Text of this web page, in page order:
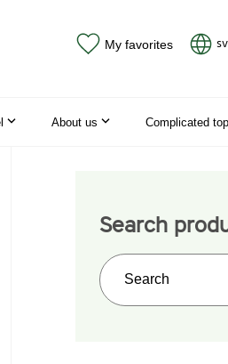
My favorites
About us Complicated
Search
Search on the web